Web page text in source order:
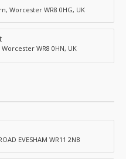
Worcester WR8 0HG, UK
WR8 0HN, UK
EVESHAM WR11 2NB